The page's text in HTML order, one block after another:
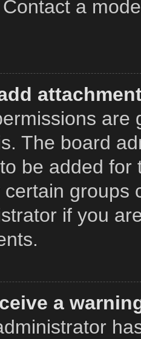
a
are
The board
be added
groups
if you
a